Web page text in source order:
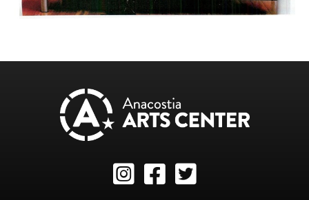
InstagramFacebook
Twitter